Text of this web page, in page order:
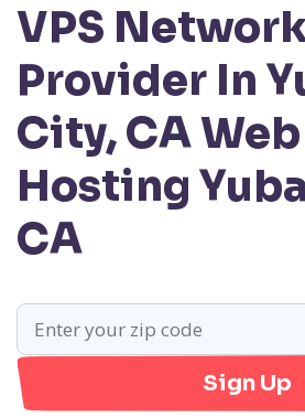
VPS
Provider In
City, CAWeb
Hosting
CA
Sign Up